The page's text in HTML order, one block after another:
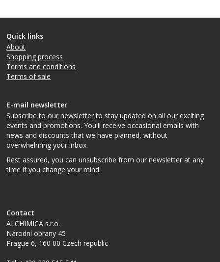
Quick links
About
Shopping process
Terms and conditions
Terms of sale
E-mail newsletter
Subscribe to our newsletterto stay updated on all our exciting
events and promotions. You'll receive occasional emails with
news and discounts that we have planned, without
overwhelming your inbox.
Rest assured, you can unsubscribe from our newsletter at any
time if you change your mind.
Contact
ALCHIMICA s.r.o.
Národní obrany 45
Prague 6, 160 00Czech republic